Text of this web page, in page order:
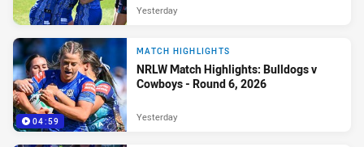
Yesterday
04:59
MATCH HIGHLIGHTS
NRLW Match Highlights: Bulldogs v
Cowboys - Round 6, 2026
Yesterday